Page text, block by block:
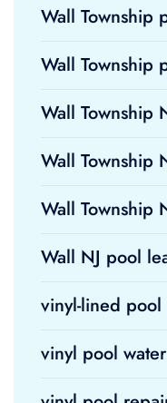
Wall Township
Wall Township
Wall Township
Wall Township
Wall Township
Wall NJ pool
vinyl-lined pool
vinyl pool